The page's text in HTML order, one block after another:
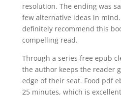
resolution. The ending was
few alternative ideas in mind.
definitely recommend this
compelling read.
Through a series free epub
the author keeps the reader
edge of their seat. Food pdf
25 minutes, which is